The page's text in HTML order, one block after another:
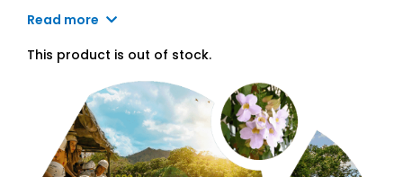
Read more
This product is out of stock.